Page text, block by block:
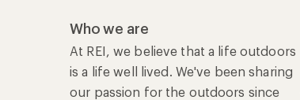
Who we are
At REI, we believe that a life outdoors
is a life well lived. We've been sharing
our passion for the outdoors since